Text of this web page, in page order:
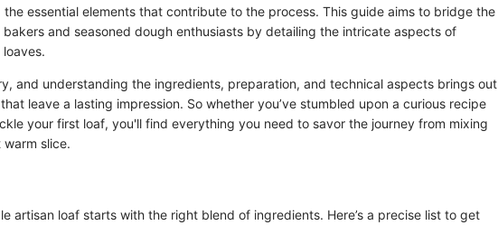
the essential elements that contribute to the process. This guide aims to bridge the
and seasoned dough enthusiasts by detailing the intricate aspects of
and understanding the ingredients, preparation, and technical aspects brings out
leave a lasting impression. So whether you’ve stumbled upon a curious recipe
your first loaf, you'll find everything you need to savor the journey from mixing
slice.
artisan loaf starts with the right blend of ingredients. Here’s a precise list to get